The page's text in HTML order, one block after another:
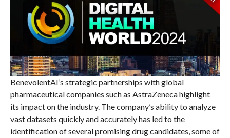
BenevolentAI’s strategic partnerships with global
pharmaceutical companies such as AstraZeneca highlight
its impact on the industry. The company’s ability to analyze
vast datasets quickly and accurately has led to the
identification of several promising drug candidates, some of